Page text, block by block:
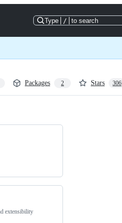
Type / to search
Packages 2 Stars 306
extensibility